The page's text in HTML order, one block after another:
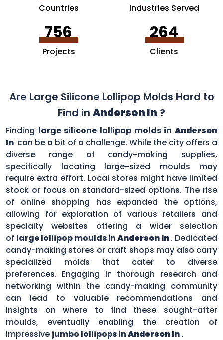
Countries Industries Served
756
Projects
264
Clients
Are Large Silicone Lollipop Molds Hard to
Find in Anderson In ?
Finding large silicone lollipop molds inAnderson
In can be a bit of a challenge. While the city offers a
diverse range of candy-making supplies,
specifically locating large-sized moulds may
require extra effort. Local stores might have limited
stock or focus on standard-sized options. The rise
of online shopping has expanded the options,
allowing for exploration of various retailers and
specialty websites offering a wider selection
of large lollipop moulds inAnderson In. Dedicated
candy-making stores or craft shops may also carry
specialized molds that cater to diverse
preferences. Engaging in thorough research and
networking within the candy-making community
can lead to valuable recommendations and
insights on where to find these sought-after
moulds, eventually enabling the creation of
impressive jumbo lollipops inAnderson In.